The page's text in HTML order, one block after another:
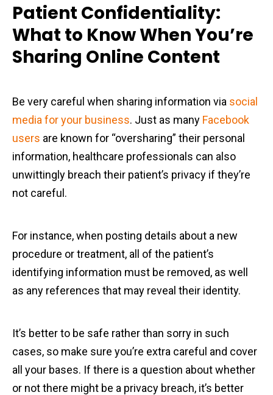
Patient Confidentiality:
What to Know When You’re
Sharing Online Content
Be very careful when sharing information via social
media for your business. Just as many Facebook
users are known for “oversharing” their personal
information, healthcare professionals can also
unwittingly breach their patient’s privacy if they’re
not careful.
For instance, when posting details about a new
procedure or treatment, all of the patient’s
identifying information must be removed, as well
as any references that may reveal their identity.
It’s better to be safe rather than sorry in such
cases, so make sure you’re extra careful and cover
all your bases. If there is a question about whether
or not there might be a privacy breach, it’s better